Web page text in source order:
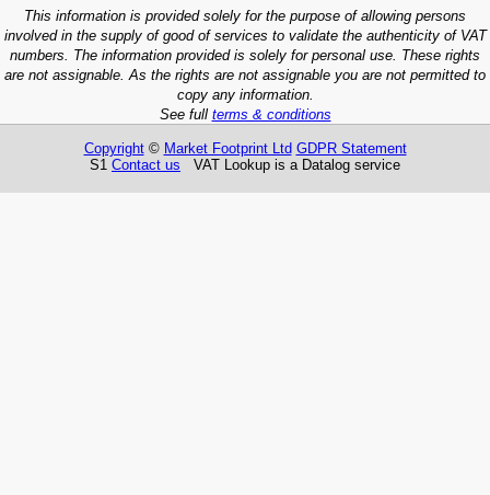
This information is provided solely for the purpose of allowing persons
involved in the supply of good of services to validate the authenticity of VAT
numbers. The information provided is solely for personal use. These rights
are not assignable. As the rights are not assignable you are not permitted to
copy any information.
See full terms & conditions
Copyright© Market Footprint Ltd GDPR Statement
S1 Contact us VAT Lookup is a Datalog service